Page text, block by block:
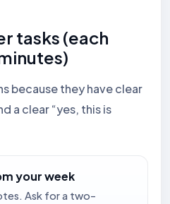
tasks (each
because they have clear
a clear “yes, this is
your week
Ask for a two-